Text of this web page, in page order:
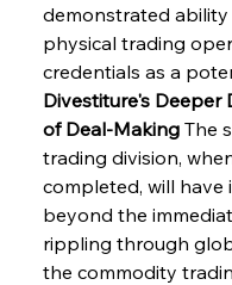
demonstrated
physical trading
credentials as a
Divestiture's Deeper
of Deal-Making The
trading division,
completed, will
beyond the
rippling through
the commodity